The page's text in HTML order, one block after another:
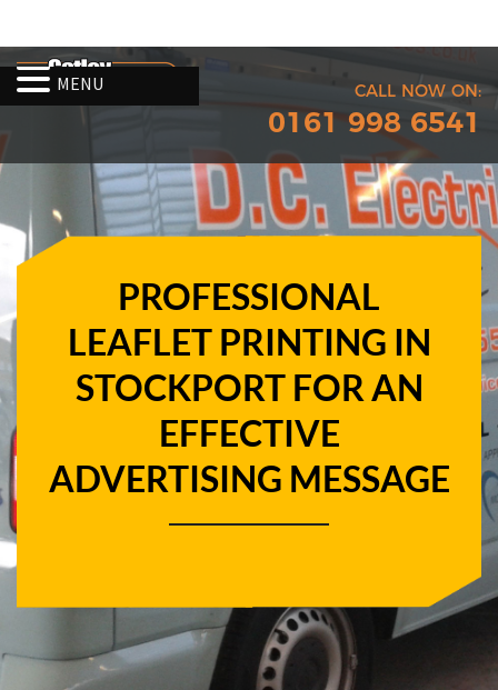
CALL NOW ON:
0161 998 6541
PROFESSIONAL
LEAFLET PRINTING IN
STOCKPORT FOR AN
EFFECTIVE
ADVERTISING MESSAGE
MENU